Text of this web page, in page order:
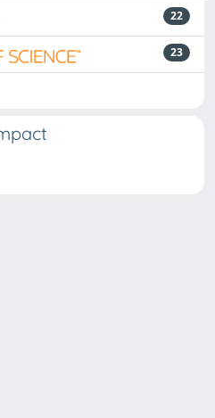
22
23